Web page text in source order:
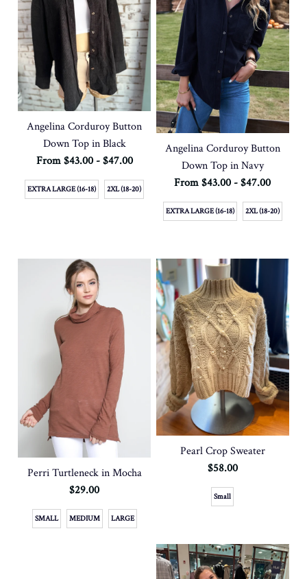
Angelina Corduroy Button
Down Top in Black
From $43.00 - $47.00
EXTRA LARGE (16-18) 2XL (18-20)
Angelina Corduroy Button
Down Top in Navy
From $43.00 - $47.00
EXTRA LARGE (16-18) 2XL (18-20)
Perri Turtleneck in Mocha
$29.00
SMALL MEDIUM LARGE
Pearl Crop Sweater
$58.00
Small